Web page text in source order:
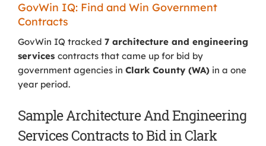
GovWin IQ: Find and Win Government
Contracts
GovWin IQ tracked 7 architecture and engineering
services contracts that came up for bid by
government agencies in Clark County (WA) in a one
year period.
Sample Architecture And Engineering
Services Contracts to Bid in Clark